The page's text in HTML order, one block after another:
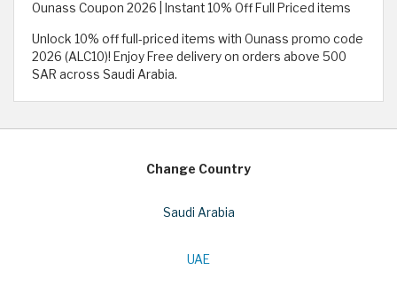
Ounass Coupon 2026 | Instant 10% Off Full Priced items
Unlock 10% off full-priced items with Ounass promo code
2026 (ALC10)! Enjoy Free delivery on orders above 500
SAR across Saudi Arabia.
Change Country
Saudi Arabia
UAE